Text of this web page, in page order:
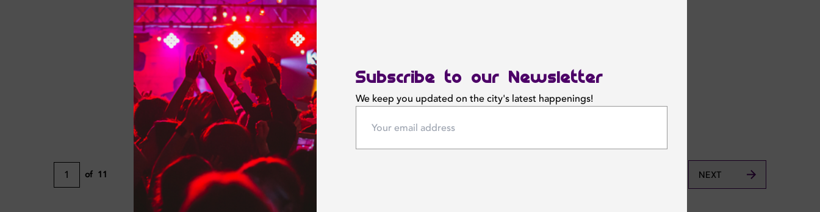
Subscribe to our Newsletter
We keep you updated on the city's latest happenings!
1 of 11 NEXT